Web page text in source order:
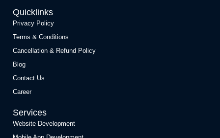
Quicklinks
Privacy Policy
Terms & Conditions
Cancellation & Refund Policy
Blog
Contact Us
Career
Services
Website Development